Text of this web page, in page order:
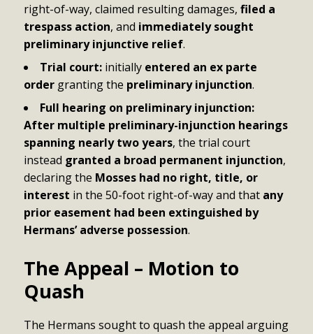
right-of-way, claimed resulting damages, filed a
trespass action, and immediately sought
preliminary injunctive relief.
Trial court:initially entered an ex parte
ordergranting the preliminary injunction.
Full hearing on preliminary injunction:
After multiple preliminary-injunction hearings
spanning nearly two years, the trial court
instead granted a broad permanent injunction,
declaring the Mosses had no right, title, or
interest in the 50-foot right-of-way and that any
prior easement had been extinguished by
Hermans’ adverse possession.
The Appeal – Motion to
Quash
The Hermans sought to quash the appeal arguing